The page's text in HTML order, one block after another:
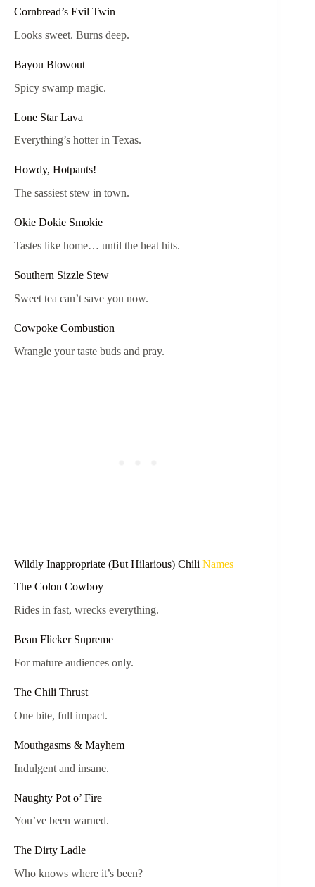
Cornbread’s Evil Twin
Looks sweet. Burns deep.
Bayou Blowout
Spicy swamp magic.
Lone Star Lava
Everything’s hotter in Texas.
Howdy, Hotpants!
The sassiest stew in town.
Okie Dokie Smokie
Tastes like home… until the heat hits.
Southern Sizzle Stew
Sweet tea can’t save you now.
Cowpoke Combustion
Wrangle your taste buds and pray.
Wildly Inappropriate (But Hilarious) Chili Names
The Colon Cowboy
Rides in fast, wrecks everything.
Bean Flicker Supreme
For mature audiences only.
The Chili Thrust
One bite, full impact.
Mouthgasms & Mayhem
Indulgent and insane.
Naughty Pot o’ Fire
You’ve been warned.
The Dirty Ladle
Who knows where it’s been?